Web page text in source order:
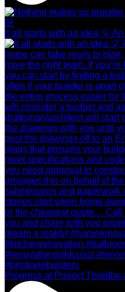
It all starts with an idea 💡
Progress at Project Thredbo